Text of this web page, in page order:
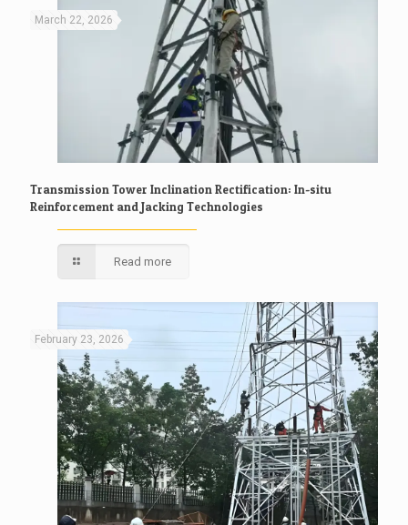
March 22, 2026
Transmission Tower Inclination Rectification: In-situ
Reinforcement and Jacking Technologies
Read more
February 23, 2026